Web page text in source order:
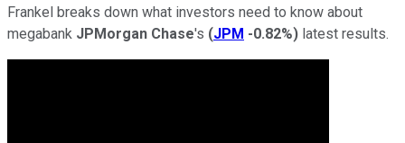
Frankel breaks down what investors need to know about
megabank JPMorgan Chase's (JPM -0.82%) latest results.